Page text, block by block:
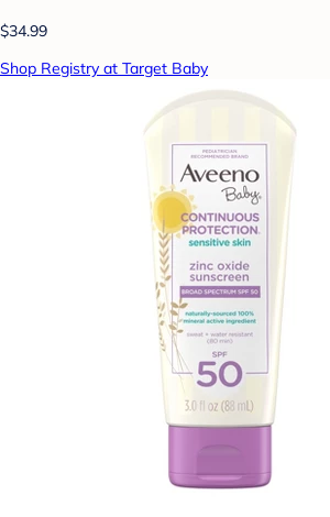
$34.99
Shop Registry at Target Baby